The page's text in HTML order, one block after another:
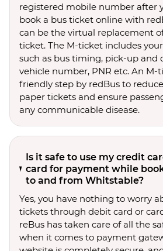
registered mobile number after
book a bus ticket online with
can be the virtual replacement
ticket. The M-ticket includes
such as bus timing, pick-up and
vehicle number, PNR etc. An M-
friendly step by redBus to
paper tickets and ensure
any communicable disease.
Is it safe to use my credit
card for payment while
to and from Whitstable?
Yes, you have nothing to worry
tickets through debit card or
reBus has taken care of all the
when it comes to payment